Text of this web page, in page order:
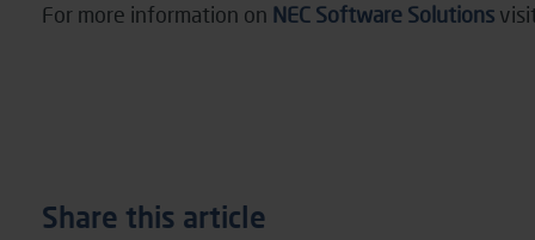
For more information on NEC Software Solutions
Share this article